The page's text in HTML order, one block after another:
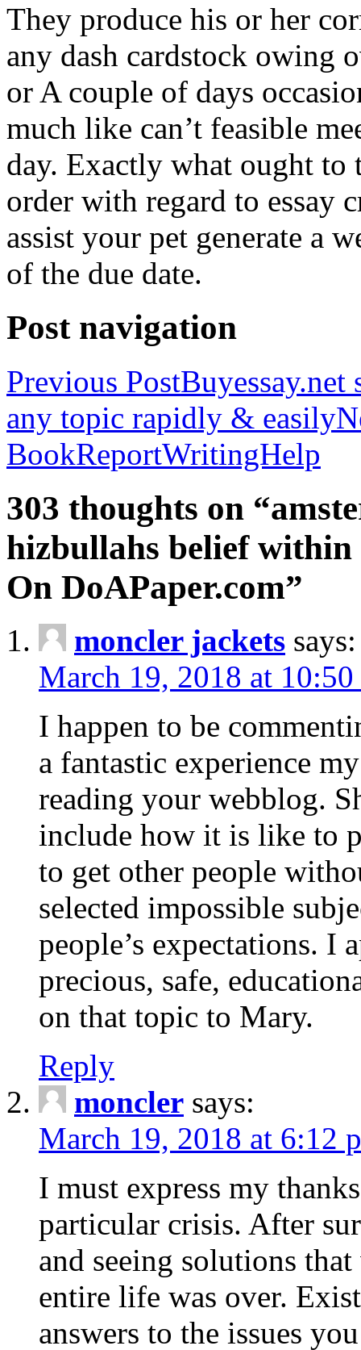
They produce his or her
any dash cardstock owing
or A couple of days
much like can’t feasible
day. Exactly what ought to
order with regard to essay
assist your pet generate a
of the due date.
Post navigation
Previous PostBuyessay.net
any topic rapidly & easily
BookReportWritingHelp
303 thoughts on
hizbullahs belief
On DoAPaper.com”
moncler jackets says:
March 19, 2018 at 10:50
I happen to be
a fantastic experience
reading your webblog.
include how it is like to
to get other people
selected impossible
people’s expectations. I
precious, safe,
on that topic to Mary.
Reply
moncler says:
March 19, 2018 at 6:12
I must express my
particular crisis. After
and seeing solutions
entire life was over.
answers to the issues